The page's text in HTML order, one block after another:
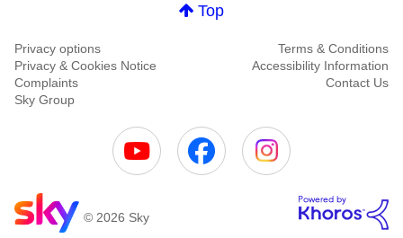
Top
Privacy options
Terms & Conditions
Privacy & Cookies Notice
Accessibility Information
Complaints
Contact Us
Sky Group
© 2026 Sky